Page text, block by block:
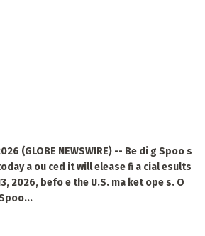
(GLOBE NEWSWIRE) -- Be di g Spoo s
a ou ced it will elease fi a cial esults
2026, befo e the U.S. ma ket ope s. O